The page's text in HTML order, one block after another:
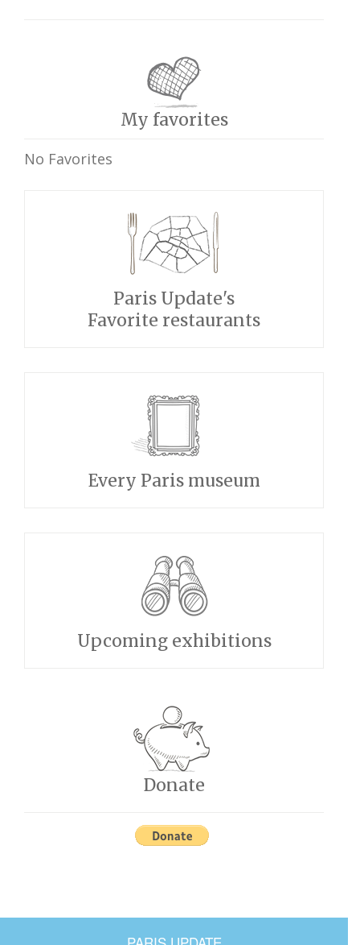
My favorites
No Favorites
Paris Update's
Favorite restaurants
Every Paris museum
Upcoming exhibitions
Donate